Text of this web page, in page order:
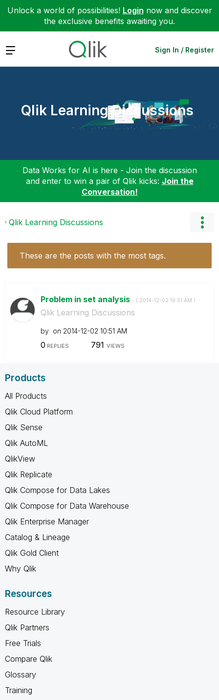
Unlock a world of possibilities! Login now and discover
the exclusive benefits awaiting you.
Expand Sign In / Register
Qlik Learning Discussions
Data Works for AI is here - Join the discussion
and enter to win a pair of Qlik kicks: Join the
Conversation!
Qlik Learning Discussions
These are the posts with the most tags.
Problem in set analysis - ( ‎2014-12-02 10:51 AM )
Qlik Learning Discussions
by on ‎2014-12-02 10:51 AM
0 REPLIES 791 VIEWS
Products
All Products
Qlik Cloud Platform
Qlik Sense
Qlik AutoML
QlikView
Qlik Replicate
Qlik Compose for Data Lakes
Qlik Compose for Data Warehouse
Qlik Enterprise Manager
Catalog & Lineage
Qlik Gold Client
Why Qlik
Resources
Resource Library
Qlik Partners
Free Trials
Compare Qlik
Glossary
Training